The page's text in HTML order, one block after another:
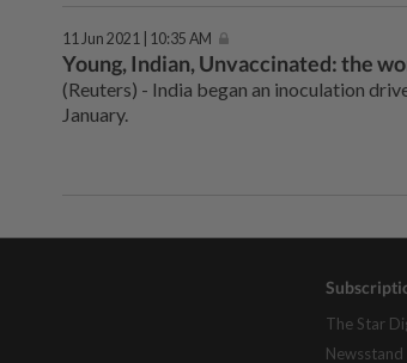
11 Jun 2021 | 10:35 AM
Young, Indian, Unvaccinated: the
(Reuters) - India began an inoculation
January.
The Star
Newsstand